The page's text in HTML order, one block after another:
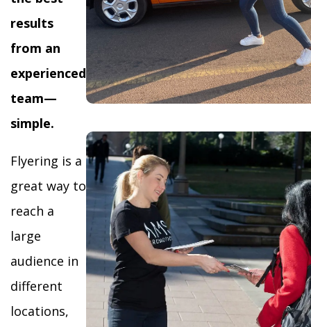
results
from an
experienced
team—
simple.
Flyering is a
great way to
reach a
large
audience in
different
locations,